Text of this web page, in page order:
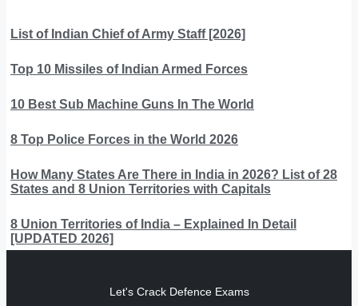
List of Indian Chief of Army Staff [2026]
Top 10 Missiles of Indian Armed Forces
10 Best Sub Machine Guns In The World
8 Top Police Forces in the World 2026
How Many States Are There in India in 2026? List of 28
States and 8 Union Territories with Capitals
8 Union Territories of India – Explained In Detail
[UPDATED 2026]
Let's Crack Defence Exams